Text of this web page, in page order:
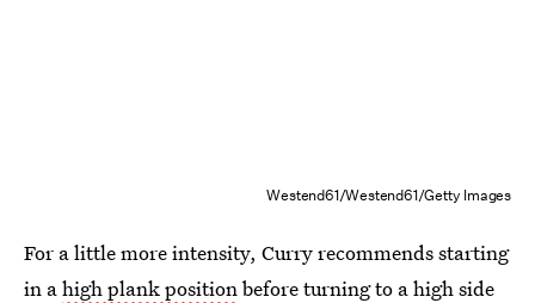
Westend61/Westend61/Getty Images
For a little more intensity, Curry recommends starting
in ahigh plank position before turning to a high side